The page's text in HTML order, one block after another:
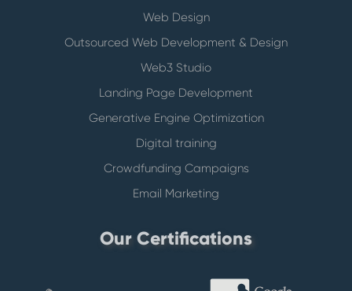
Web Design
Outsourced Web Development & Design
Web3 Studio
Landing Page Development
Generative Engine Optimization
Digital training
Crowdfunding Campaigns
Email Marketing
Our Certifications